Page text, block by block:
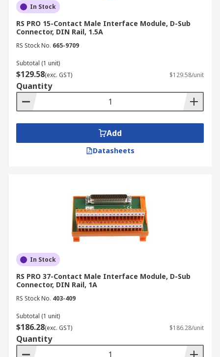
In Stock
RS PRO 15-Contact Male Interface Module, D-Sub
Connector, DIN Rail, 1.5A
RS Stock No. 665-9709
Subtotal (1 unit)
$129.58(exc. GST) $129.58/unit
Quantity
Add
Datasheets
In Stock
RS PRO 37-Contact Male Interface Module, D-Sub
Connector, DIN Rail, 1A
RS Stock No. 403-409
Subtotal (1 unit)
$186.28(exc. GST) $186.28/unit
Quantity